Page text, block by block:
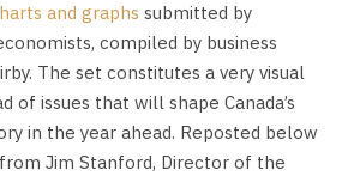
and graphs submitted by
compiled by business
The set constitutes a very visual
of issues that will shape Canada’s
in the year ahead. Reposted below
Jim Stanford, Director of the